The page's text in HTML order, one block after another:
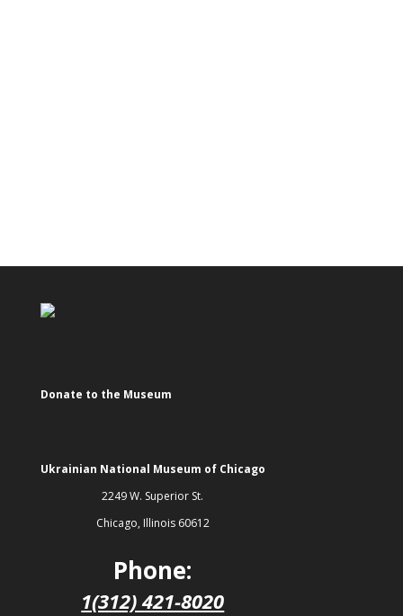
Donate to the Museum
Ukrainian National Museum of Chicago
2249 W. Superior St.
Chicago, Illinois 60612
Phone:
1(312) 421-8020